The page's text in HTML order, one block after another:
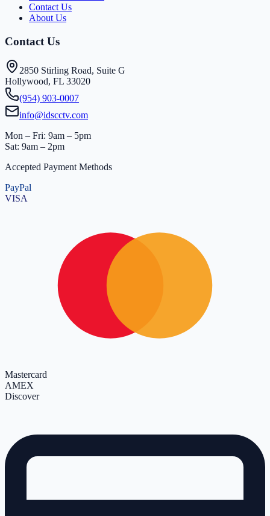
Contact Us
About Us
Contact Us
2850 Stirling Road, Suite G
Hollywood, FL 33020
(954) 903-0007
info@idscctv.com
Mon – Fri: 9am – 5pm
Sat: 9am – 2pm
Accepted Payment Methods
PayPal
VISA
Mastercard
AMEX
Discover